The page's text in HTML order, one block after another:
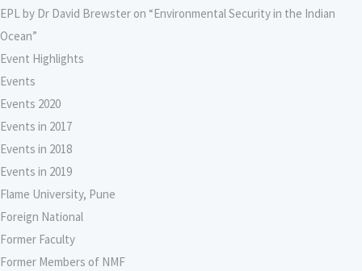
EPL by Dr David Brewster on “Environmental Security in the Indian
Ocean”
Event Highlights
Events
Events 2020
Events in 2017
Events in 2018
Events in 2019
Flame University, Pune
Foreign National
Former Faculty
Former Members of NMF